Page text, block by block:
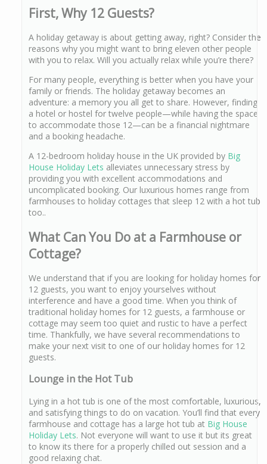
First, Why 12 Guests?
A holiday getaway is about getting away, right? Consider the
reasons why you might want to bring eleven other people
with you to relax. Will you actually relax while you’re there?
For many people, everything is better when you have your
family or friends. The holiday getaway becomes an
adventure: a memory you all get to share. However, finding
a hotel or hostel for twelve people—while having the space
to accommodate those 12—can be a financial nightmare
and a booking headache.
A 12-bedroom holiday house in the UK provided by Big
House Holiday Lets alleviates unnecessary stress by
providing you with excellent accommodations and
uncomplicated booking. Our luxurious homes range from
farmhouses to holiday cottages that sleep 12 with a hot tub
too..
What Can You Do at a Farmhouse or
Cottage?
We understand that if you are looking for holiday homes for
12 guests, you want to enjoy yourselves without
interference and have a good time. When you think of
traditional holiday homes for 12 guests, a farmhouse or
cottage may seem too quiet and rustic to have a perfect
time. Thankfully, we have several recommendations to
make your next visit to one of our holiday homes for 12
guests.
Lounge in the Hot Tub
Lying in a hot tub is one of the most comfortable, luxurious,
and satisfying things to do on vacation. You’ll find that every
farmhouse and cottage has a large hot tub at Big House
Holiday Lets. Not everyone will want to use it but its great
to know its there for a properly chilled out session and a
good relaxing chat.